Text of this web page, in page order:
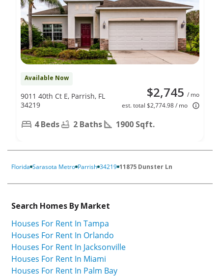
Available Now
$2,745 / mo
est. total $2,774.98 / mo
9011 40th Ct E, Parrish, FL
34219
4 Beds 2 Baths 1900 Sqft.
Florida Sarasota Metro Parrish 34219 11875 Dunster Ln
Search Homes By Market
Houses For Rent In Tampa
Houses For Rent In Orlando
Houses For Rent In Jacksonville
Houses For Rent In Miami
Houses For Rent In Palm Bay